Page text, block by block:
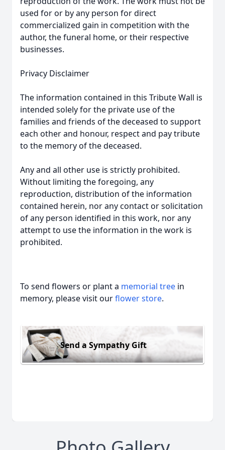
used for or by any person for direct
commercialized gain in competition with the
author, the funeral home, or their respective
businesses.
Privacy Disclaimer
The information contained in this Tribute Wall is
intended solely for the private use of the
families and friends of the deceased to support
each other and honour, respect and pay tribute
to the memory of the deceased.
Any and all other use is strictly prohibited.
Without limiting the foregoing, any
reproduction, distribution of the information
contained herein, nor any contact or solicitation
of any person identified in this work, nor any
attempt to use the information in the work is
prohibited.
To send flowers or plant a memorial tree in
memory, please visit ourflower store.
Send a Sympathy Gift